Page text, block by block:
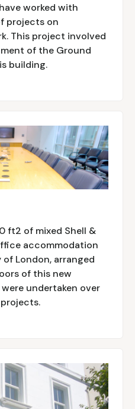
worked with
projects on
This project involved
of the Ground
building.
ft2 of mixed Shell &
accommodation
London, arranged
of this new
undertaken over